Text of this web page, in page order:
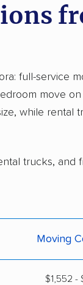
full-service
move
while rental
trucks,
Moving
$1,552 -